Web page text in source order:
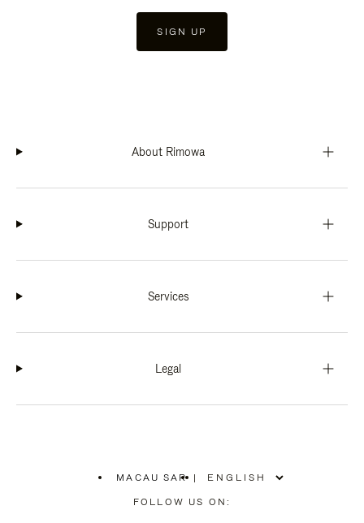
SIGN UP
About Rimowa
Support
Services
Legal
MACAU SAR
PLEASE
SELECT
|
FOLLOW US ON: